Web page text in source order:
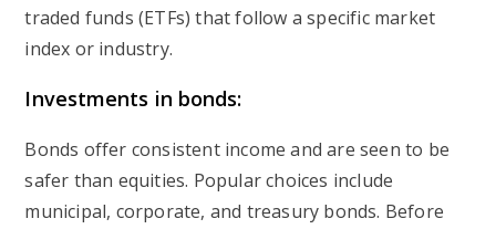
traded funds (ETFs) that follow a specific market
index or industry.
Investments in bonds:
Bonds offer consistent income and are seen to be
safer than equities. Popular choices include
municipal, corporate, and treasury bonds. Before